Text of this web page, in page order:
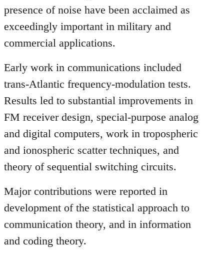
presence of noise have been acclaimed as
exceedingly important in military and
commercial applications.
Early work in communications included
trans-Atlantic frequency-modulation tests.
Results led to substantial improvements in
FM receiver design, special-purpose analog
and digital computers, work in tropospheric
and ionospheric scatter techniques, and
theory of sequential switching circuits.
Major contributions were reported in
development of the statistical approach to
communication theory, and in information
and coding theory.